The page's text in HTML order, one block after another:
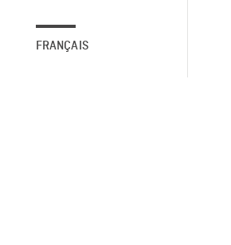
FRANÇAIS